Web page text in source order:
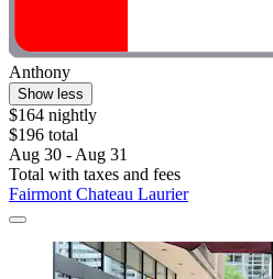
Anthony
Show less
$164 nightly
$196 total
Aug 30 - Aug 31
Total with taxes and fees
Fairmont Chateau Laurier